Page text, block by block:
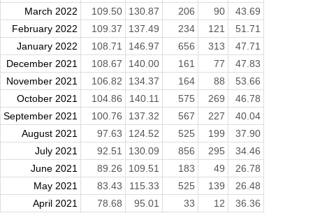
March 2022
109.50 130.87 206 90
43.69
February 2022
109.37 137.49 234 121
51.71
January 2022
108.71 146.97 656 313
47.71
December 2021
108.67 140.00 161 77
47.83
November 2021
106.82 134.37 164 88
53.66
October 2021
104.86 140.11 575 269
46.78
September 2021
100.76 137.32 567 227
40.04
August 2021
97.63 124.52 525 199
37.90
July 2021
92.51 130.09 856 295
34.46
June 2021
89.26 109.51 183 49
26.78
May 2021
83.43 115.33 525 139
26.48
April 2021
78.68 95.01 33 12
36.36